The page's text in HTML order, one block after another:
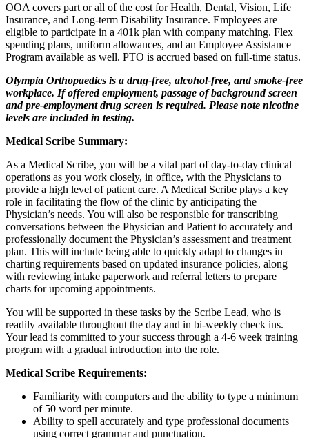
OOA covers part or all of the cost for Health, Dental, Vision, Life
Insurance, and Long-term Disability Insurance. Employees are
eligible to participate in a 401k plan with company matching. Flex
spending plans, uniform allowances, and an Employee Assistance
Program available as well. PTO is accrued based on full-time status.
Olympia Orthopaedics is a drug-free, alcohol-free, and smoke-free
workplace. If offered employment, passage of background screen
and pre-employment drug screen is required. Please note nicotine
levels are included in testing.
Medical Scribe Summary:
As a Medical Scribe, you will be a vital part of day-to-day clinical
operations as you work closely, in office, with the Physicians to
provide a high level of patient care. A Medical Scribe plays a key
role in facilitating the flow of the clinic by anticipating the
Physician’s needs. You will also be responsible for transcribing
conversations between the Physician and Patient to accurately and
professionally document the Physician’s assessment and treatment
plan. This will include being able to quickly adapt to changes in
charting requirements based on updated insurance policies, along
with reviewing intake paperwork and referral letters to prepare
charts for upcoming appointments.
You will be supported in these tasks by the Scribe Lead, who is
readily available throughout the day and in bi-weekly check ins.
Your lead is committed to your success through a 4-6 week training
program with a gradual introduction into the role.
Medical Scribe Requirements:
Familiarity with computers and the ability to type a minimum
of 50 word per minute.
Ability to spell accurately and type professional documents
using correct grammar and punctuation.